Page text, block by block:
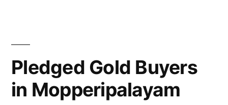
Pledged Gold Buyers
in Mopperipalayam